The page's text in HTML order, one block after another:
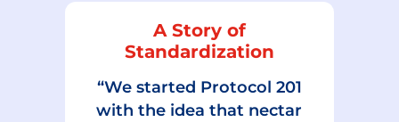
A Story of
Standardization
“We started Protocol 201
with the idea that nectar